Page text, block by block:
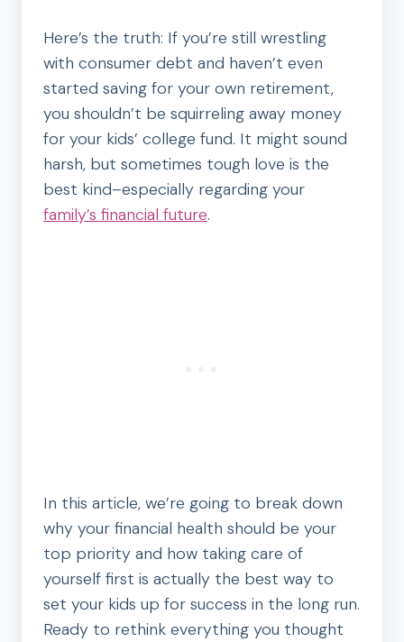
Here’s the truth: If you’re still wrestling
with consumer debt and haven’t even
started saving for your own retirement,
you shouldn’t be squirreling away money
for your kids’ college fund. It might sound
harsh, but sometimes tough love is the
best kind–especially regarding your
family’s financial future.
In this article, we’re going to break down
why your financial health should be your
top priority and how taking care of
yourself first is actually the best way to
set your kids up for success in the long run.
Ready to rethink everything you thought